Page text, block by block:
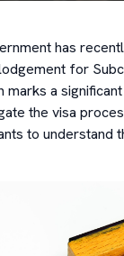
has
for
marks a
the visa
to understand